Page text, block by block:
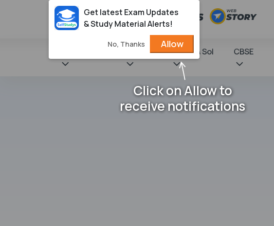
NCERT Books & Sol CBSE
Get latest Exam Updates
& Study Material Alerts!
No, Thanks Allow
Click on Allow to
receive notifications